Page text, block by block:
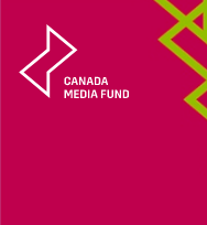
Skip to content